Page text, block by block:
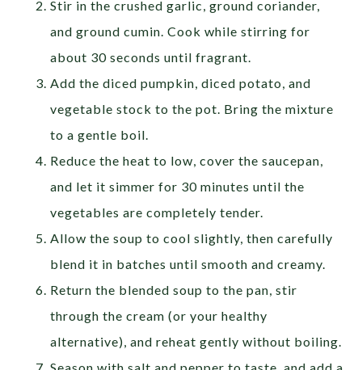
Stir in the crushed garlic, ground coriander,
and ground cumin. Cook while stirring for
about 30 seconds until fragrant.
Add the diced pumpkin, diced potato, and
vegetable stock to the pot. Bring the mixture
to a gentle boil.
Reduce the heat to low, cover the saucepan,
and let it simmer for 30 minutes until the
vegetables are completely tender.
Allow the soup to cool slightly, then carefully
blend it in batches until smooth and creamy.
Return the blended soup to the pan, stir
through the cream (or your healthy
alternative), and reheat gently without boiling.